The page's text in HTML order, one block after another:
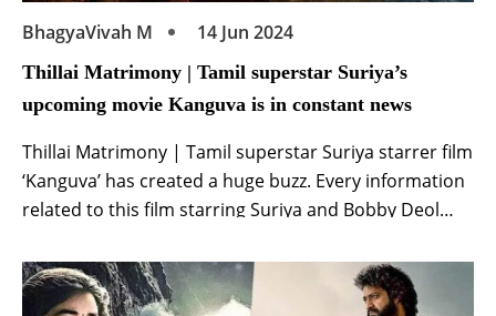
BhagyaVivah M 14 Jun 2024
Thillai Matrimony | Tamil superstar Suriya’s
upcoming movie Kanguva is in constant news
Thillai Matrimony | Tamil superstar Suriya starrer film
‘Kanguva’ has created a huge buzz. Every information
related to this film starring Suriya and Bobby Deol
starring Surya and Bobby Deol are also keeping this
enthusiasm of the fans. Recently, on the day of Tamil